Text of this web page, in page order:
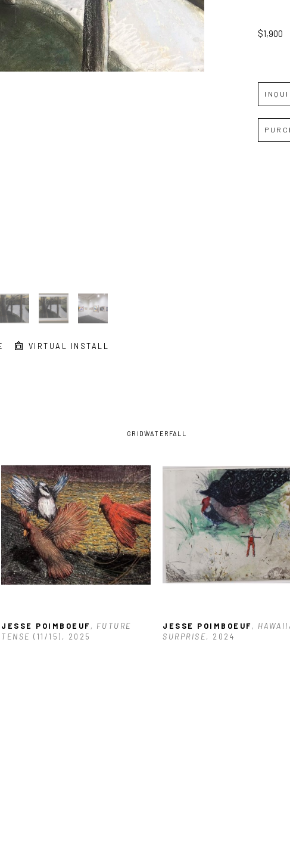
VIRTUAL INSTALL
$1,900
GRIDWATERFALL
JESSE POIMBOEUF , FUTURE
TENSE (11/15) , 2025
JESSE POIMBOEUF ,
SURPRISE, 2024